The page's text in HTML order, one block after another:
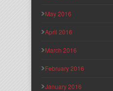
May 2016
April 2016
March 2016
February 2016
January 2016